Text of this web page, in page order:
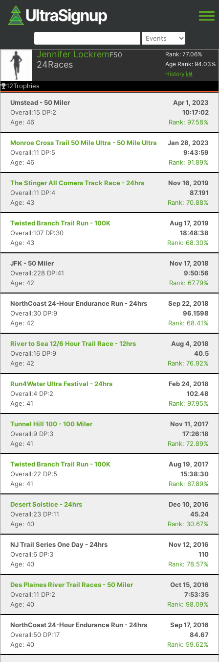
Jennifer LockremF50
24Races
Rank: 77.06%
Age Rank: 94.03%
History
12Trophies
Umstead - 50 Miler
Apr 1, 2023
Overall:15 DP:2
10:17:02
Age: 46
Rank: 97.58%
Monroe Cross Trail 50 Mile Ultra - 50 Mile Ultra
Jan 28, 2023
Overall:11 DP:5
9:43:59
Age: 46
Rank: 91.89%
The Stinger All Comers Track Race - 24hrs
Nov 16, 2019
Overall:11 DP:4
87.191
Age: 43
Rank: 70.88%
Twisted Branch Trail Run - 100K
Aug 17, 2019
Overall:107 DP:30
18:48:38
Age: 43
Rank: 68.30%
JFK - 50 Miler
Nov 17, 2018
Overall:228 DP:41
9:50:56
Age: 42
Rank: 67.79%
NorthCoast 24-Hour Endurance Run - 24hrs
Sep 22, 2018
Overall:30 DP:9
96.1598
Age: 42
Rank: 68.41%
River to Sea 12/6 Hour Trail Race - 12hrs
Aug 4, 2018
Overall:16 DP:9
40.5
Age: 42
Rank: 76.92%
Run4Water Ultra Festival - 24hrs
Feb 24, 2018
Overall:4 DP:2
102.48
Age: 41
Rank: 97.95%
Tunnel Hill 100 - 100 Miler
Nov 11, 2017
Overall:9 DP:3
17:26:18
Age: 41
Rank: 72.89%
Twisted Branch Trail Run - 100K
Aug 19, 2017
Overall:22 DP:5
15:38:30
Age: 41
Rank: 87.89%
Desert Solstice - 24hrs
Dec 10, 2016
Overall:23 DP:11
45.24
Age: 40
Rank: 30.67%
NJ Trail Series One Day - 24hrs
Nov 12, 2016
Overall:6 DP:3
110
Age: 40
Rank: 78.57%
Des Plaines River Trail Races - 50 Miler
Oct 15, 2016
Overall:11 DP:2
7:53:35
Age: 40
Rank: 98.09%
NorthCoast 24-Hour Endurance Run - 24hrs
Sep 17, 2016
Overall:50 DP:17
84.67
Age: 40
Rank: 59.62%